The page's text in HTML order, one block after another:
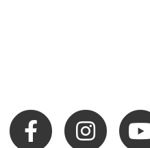
Facebook Instagram